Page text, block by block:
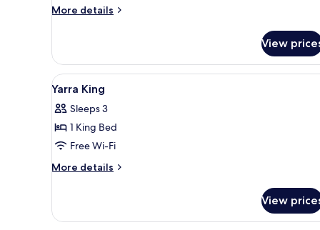
More details
More
Twin
Room,
No
View
View
all
photos
for
Yarra
King
A bedroom with a large bed,
7
Yarra King
Sleeps 3
1 King Bed
Free Wi-Fi
More details
More
King
View